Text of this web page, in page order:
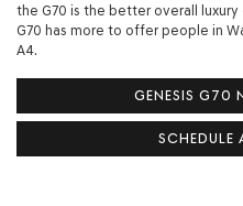
the G70 is the better overall
G70 has more to offer people in
A4.
GENESIS G70
SCHEDULE